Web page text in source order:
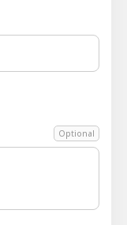
Optional